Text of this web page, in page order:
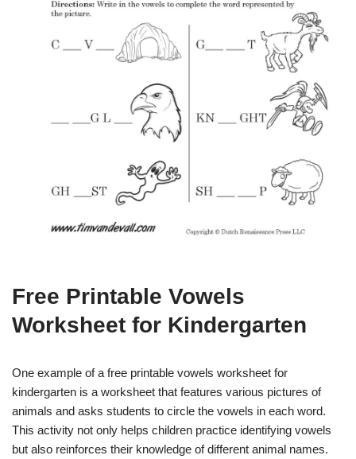
Free Printable Vowels
Worksheet for Kindergarten
One example of a free printable vowels worksheet for
kindergarten is a worksheet that features various pictures of
animals and asks students to circle the vowels in each word.
This activity not only helps children practice identifying vowels
but also reinforces their knowledge of different animal names.